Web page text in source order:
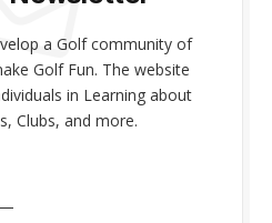
a Golf community of
Golf Fun. The website
in Learning about
Clubs, and more.